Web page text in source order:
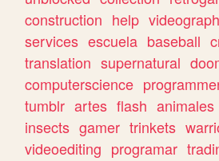
construction help
services escuela baseball
translation supernatural
computerscience
tumblr artes flash animales
insects gamer trinkets
videoediting programar